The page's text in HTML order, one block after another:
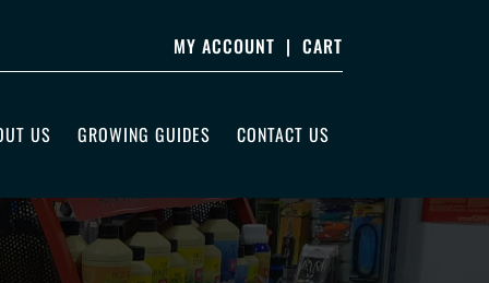
MY ACCOUNT | CART
US GROWING GUIDES CONTACT US